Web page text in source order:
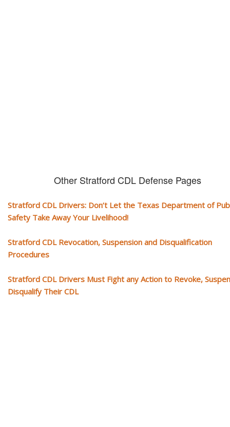
Other Stratford CDL Defense Pages
Stratford CDL Drivers: Don’t Let the Texas Department of
Safety Take Away Your Livelihood!
Stratford CDL Revocation, Suspension and Disqualification
Procedures
Stratford CDL Drivers Must Fight any Action to Revoke,
Disqualify Their CDL